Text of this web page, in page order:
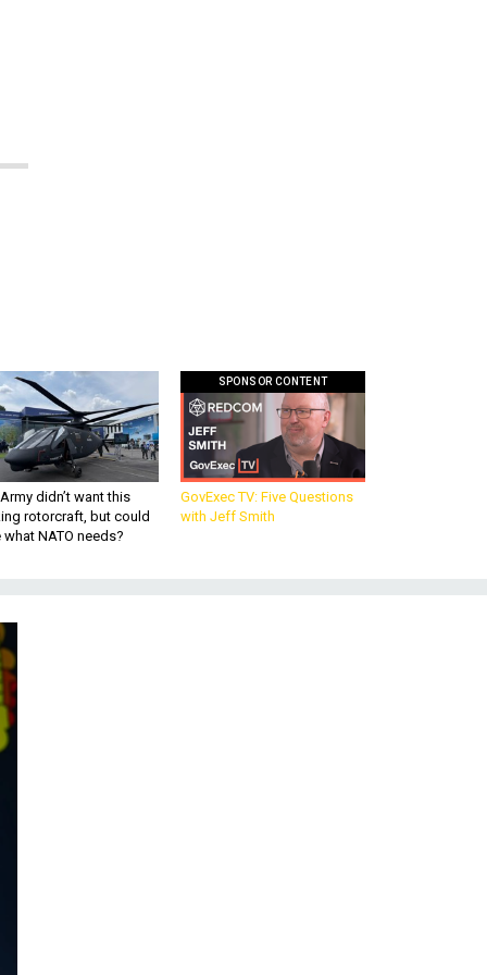
didn’t want this
rotorcraft, but could
what NATO needs?
SPONSOR CONTENT
GovExec TV: Five Questions
with Jeff Smith